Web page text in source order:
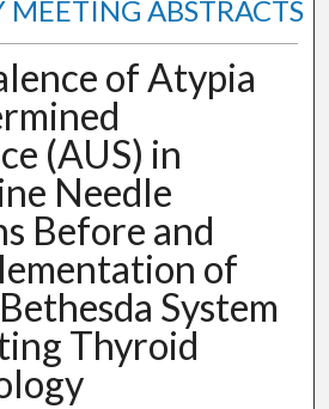
MEETING ABSTRACTS
of Atypia
(AUS) in
Needle
Before and
of
System
Thyroid